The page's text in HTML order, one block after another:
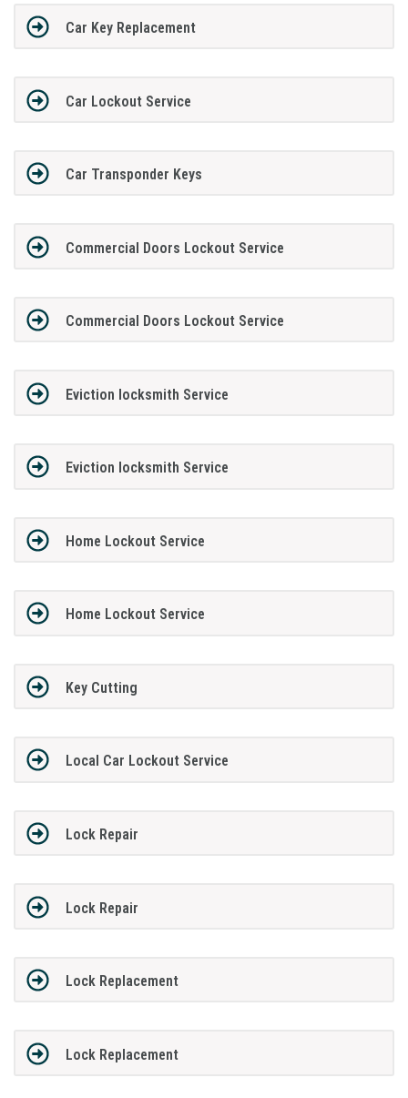
Car Key Replacement
Car Lockout Service
Car Transponder Keys
Commercial Doors Lockout Service
Commercial Doors Lockout Service
Eviction locksmith Service
Eviction locksmith Service
Home Lockout Service
Home Lockout Service
Key Cutting
Local Car Lockout Service
Lock Repair
Lock Repair
Lock Replacement
Lock Replacement